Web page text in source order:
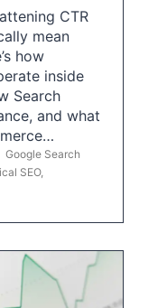
CTR
mean
how
inside
Search
and what
Google Search
SEO,